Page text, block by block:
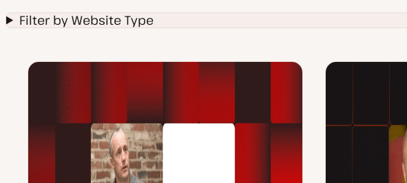
Filter by Website Type